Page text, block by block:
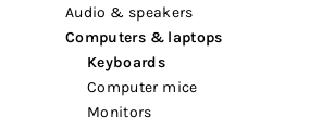
audio & speakers
computers & laptops
keyboards
computer mice
monitors